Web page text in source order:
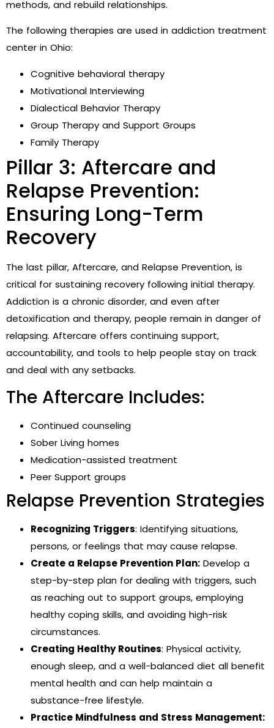
methods, and rebuild relationships.
The following therapies are used in addiction treatment
center in Ohio:
Cognitive behavioral therapy
Motivational Interviewing
Dialectical Behavior Therapy
Group Therapy and Support Groups
Family Therapy
Pillar 3: Aftercare and
Relapse Prevention:
Ensuring Long-Term
Recovery
The last pillar, Aftercare, and Relapse Prevention, is
critical for sustaining recovery following initial therapy.
Addiction is a chronic disorder, and even after
detoxification and therapy, people remain in danger of
relapsing. Aftercare offers continuing support,
accountability, and tools to help people stay on track
and deal with any setbacks.
The Aftercare Includes:
Continued counseling
Sober Living homes
Medication-assisted treatment
Peer Support groups
Relapse Prevention Strategies
Recognizing Triggers: Identifying situations,
persons, or feelings that may cause relapse.
Create a Relapse Prevention Plan: Develop a
step-by-step plan for dealing with triggers, such
as reaching out to support groups, employing
healthy coping skills, and avoiding high-risk
circumstances.
Creating Healthy Routines: Physical activity,
enough sleep, and a well-balanced diet all benefit
mental health and can help maintain a
substance-free lifestyle.
Practice Mindfulness and Stress Management: